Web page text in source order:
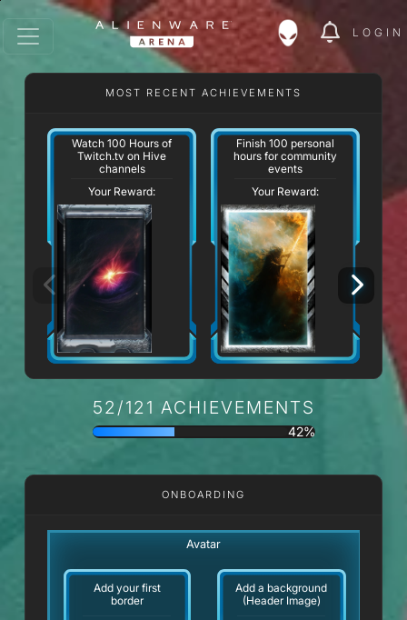
LOGIN
MOST RECENT ACHIEVEMENTS
Watch 100 Hours of
Twitch.tv on Hive
channels
Your Reward:
Finish 100 personal
hours for community
events
Your Reward:
52/121 ACHIEVEMENTS
42%
ONBOARDING
Avatar
Add your first
border
Add a background
(Header Image)